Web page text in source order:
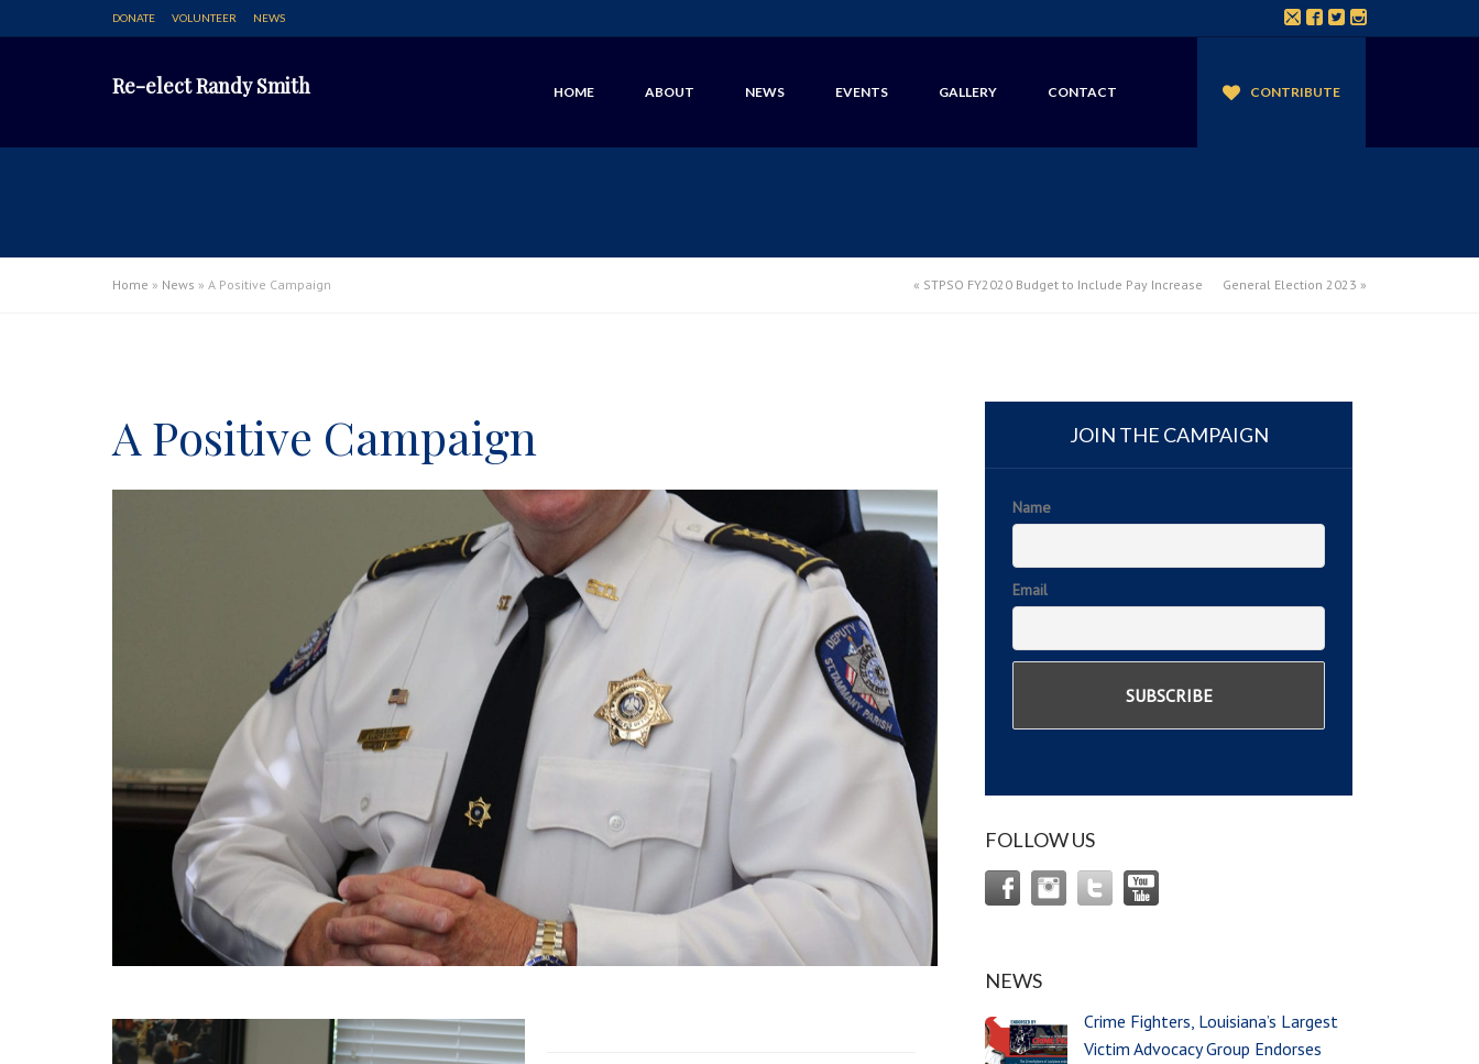
DONATE VOLUNTEER NEWS
Re-elect Randy Smith HOME ABOUT NEWS EVENTS GALLERY CONTACT CONTRIBUTE
Home » News » A Positive Campaign « STPSO FY2020 Budget to Include Pay Increase General Election 2023 »
A Positive Campaign JOIN THE CAMPAIGN
Name
Email
FOLLOW US
NEWS
Crime Fighters, Louisiana’s Largest
Victim Advocacy Group Endorses